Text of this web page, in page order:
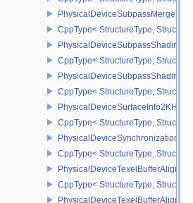
CppType< StructureType,
CppType< StructureType,
CppType< StructureType,
PhysicalDeviceSurfaceInfo2KHR
CppType< StructureType,
CppType< StructureType,
CppType< StructureType,